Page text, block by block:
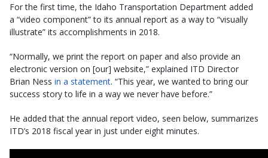
For the first time, the Idaho Transportation Department added
a “video component” to its annual report as a way to “visually
illustrate” its accomplishments in 2018.
“Normally, we print the report on paper and also provide an
electronic version on [our] website,” explained ITD Director
Brian Ness in a statement. “This year, we wanted to bring our
success story to life in a way we never have before.”
He added that the annual report video, seen below, summarizes
ITD’s 2018 fiscal year in just under eight minutes.